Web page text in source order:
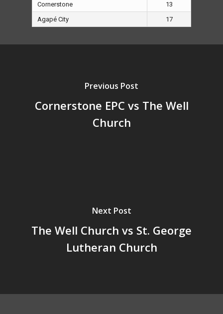
Cornerstone
13
Agapé City
17
Previous Post
Cornerstone EPC vs The Well
Church
Next Post
The Well Church vs St. George
Lutheran Church